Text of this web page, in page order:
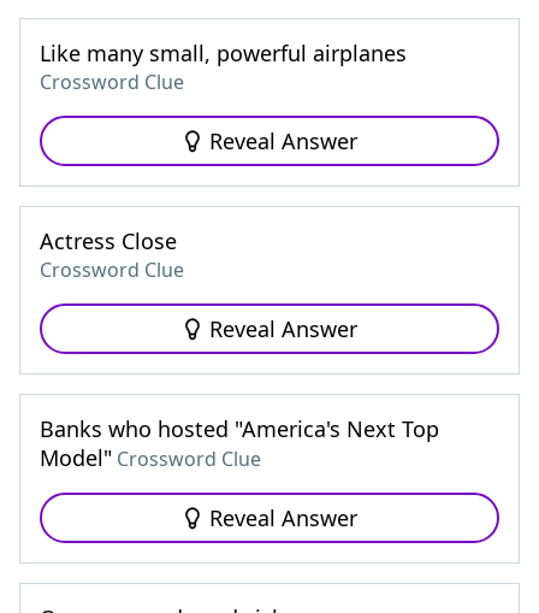
Like many small, powerful airplanes
Crossword Clue
Reveal Answer
Actress Close
Crossword Clue
Reveal Answer
Banks who hosted "America's Next Top
Model" Crossword Clue
Reveal Answer